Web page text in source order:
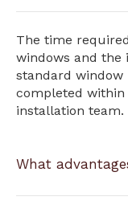
The time
windows and the
standard
completed within
installation team.
What